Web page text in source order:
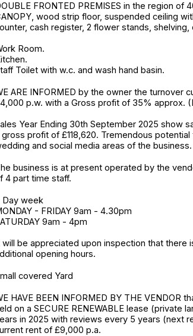
FRONTED PREMISES in the region of
wood strip floor, suspended ceiling
cash register, 2 flower stands, shelving,
Room.
Toilet with w.c. and wash hand basin.
ARE INFORMED by the owner the turnover
p.w. with a Gross profit of 35% approx.
Year Ending 30th September 2025 show
gross profit of £118,620. Tremendous
and social media areas of the business.
business is at present operated by the
4 part time staff.
Day week
- FRIDAY 9am - 4.30pm
9am - 4pm
will be appreciated upon inspection that there
opening hours.
covered Yard
HAVE BEEN INFORMED BY THE VENDOR
on a SECURE RENEWABLE lease (private
in 2025 with reviews every 5 years (next
rent of £9,000 p.a.